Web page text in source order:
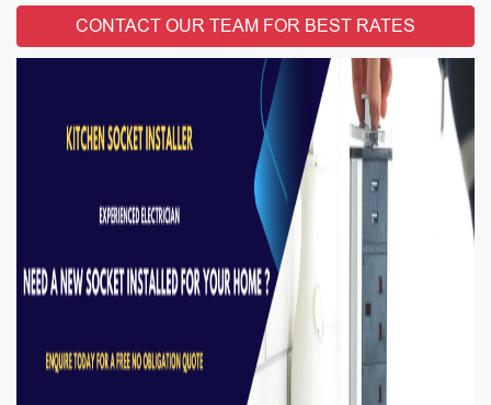
CONTACT OUR TEAM FOR BEST RATES